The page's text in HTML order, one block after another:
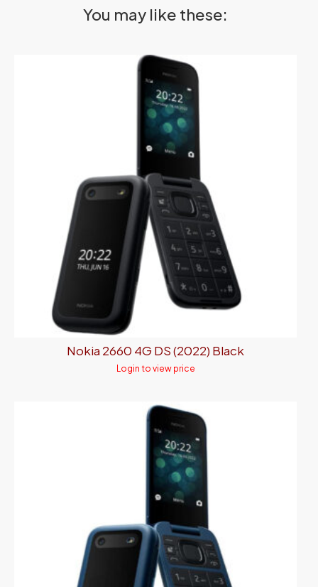
You may like these:
Nokia 2660 4G DS (2022) Black
Login to view price